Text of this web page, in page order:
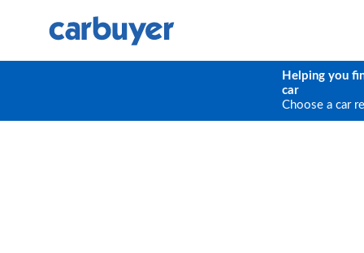
Helping you
car
Choose a car